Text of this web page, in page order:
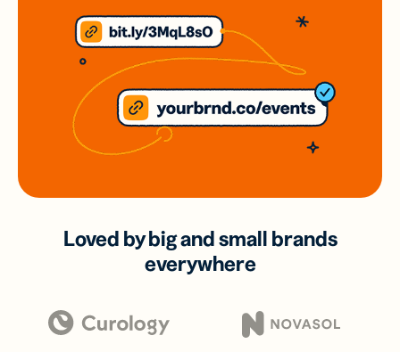
Loved by big and small brands
everywhere